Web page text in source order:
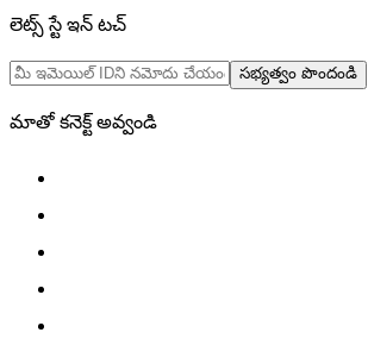
లెట్స్ స్టే ఇన్ టచ్
సభ్యత్వం పొందండి
మాతో కనెక్ట్ అవ్వండి